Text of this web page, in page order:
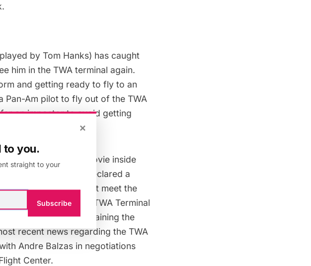
.
by Tom Hanks) has caught
him in the TWA terminal again.
and getting ready to fly to an
Pan-Am pilot to fly out of the TWA
an impostor to avoid getting
often do.
wanting to film the movie inside
TWA Terminal was declared a
Terminaldid not meet the
. Spielberg’s use of the TWA Terminal
the high cost of maintaining the
recent news regarding the TWA
Andre Balzas in negotiations
Center.
×
to you.
straight to your
Subscribe